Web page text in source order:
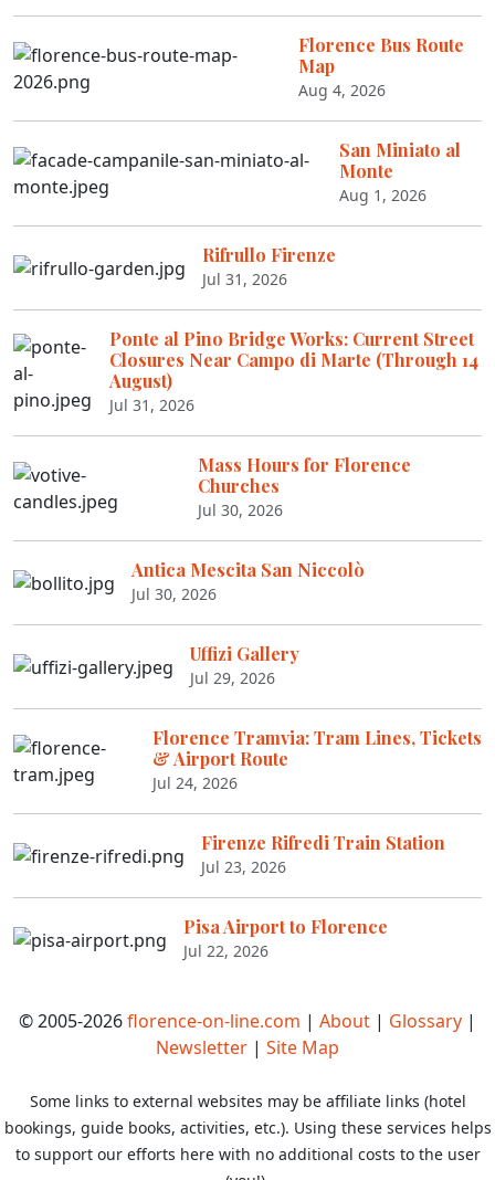
Florence Bus Route
Map
Aug 4, 2026
San Miniato al
Monte
Aug 1, 2026
Rifrullo Firenze
Jul 31, 2026
Ponte al Pino Bridge Works: Current Street
Closures Near Campo di Marte (Through 14
August)
Jul 31, 2026
Mass Hours for Florence
Churches
Jul 30, 2026
Antica Mescita San Niccolò
Jul 30, 2026
Uffizi Gallery
Jul 29, 2026
Florence Tramvia: Tram Lines, Tickets
& Airport Route
Jul 24, 2026
Firenze Rifredi Train Station
Jul 23, 2026
Pisa Airport to Florence
Jul 22, 2026
© 2005-2026florence-on-line.com | About | Glossary |
Newsletter | Site Map
Some links to external websites may be affiliate links (hotel
bookings, guide books, activities, etc.). Using these services helps
to support our efforts here with no additional costs to the user